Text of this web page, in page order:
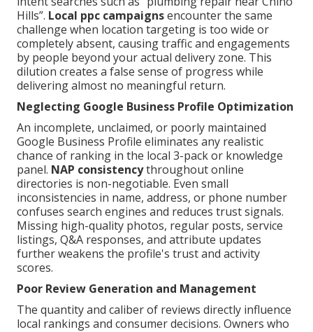
Hills”. Local ppc campaignsencounter the same
challenge when location targeting is too wide or
completely absent, causing traffic and engagements
by people beyond your actual delivery zone. This
dilution creates a false sense of progress while
delivering almost no meaningful return.
Neglecting Google Business Profile Optimization
An incomplete, unclaimed, or poorly maintained
Google Business Profile eliminates any realistic
chance of ranking in the local 3-pack or knowledge
panel. NAP consistencythroughout online
directories is non-negotiable. Even small
inconsistencies in name, address, or phone number
confuses search engines and reduces trust signals.
Missing high-quality photos, regular posts, service
listings, Q&A responses, and attribute updates
further weakens the profile's trust and activity
scores.
Poor Review Generation and Management
The quantity and caliber of reviews directly influence
local rankings and consumer decisions. Owners who